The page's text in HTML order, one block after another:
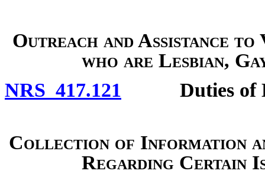
Outreach and Assistance
who are Lesbian,
NRS 417.121 Duties of
Collection of Information
Regarding Certain